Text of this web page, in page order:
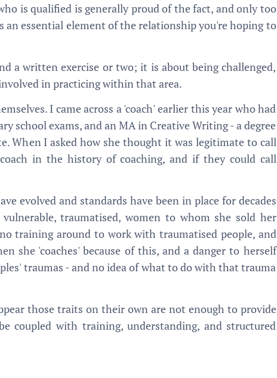
is qualified is generally proud of the fact, and only too
essential element of the relationship you're hoping to
a written exercise or two; it is about being challenged,
in practicing within that area.
I came across a 'coach' earlier this year who had
school exams, and an MA in Creative Writing - a degree
When I asked how she thought it was legitimate to call
in the history of coaching, and if they could call
evolved and standards have been in place for decades
traumatised, women to whom she sold her
training around to work with traumatised people, and
she 'coaches' because of this, and a danger to herself
traumas - and no idea of what to do with that trauma
those traits on their own are not enough to provide
coupled with training, understanding, and structured